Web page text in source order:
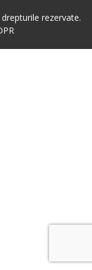
rezervate.